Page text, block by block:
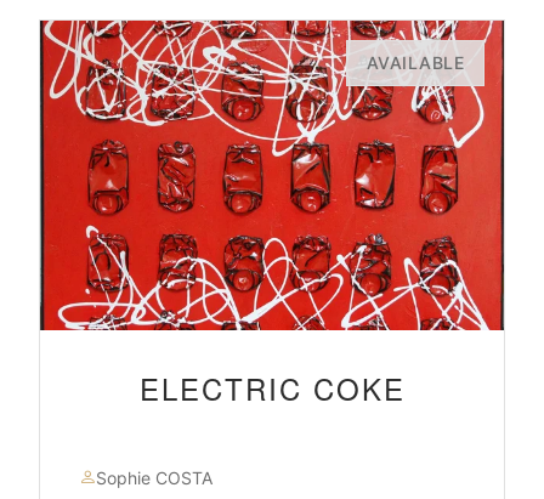
AVAILABLE
ELECTRIC COKE
Sophie COSTA